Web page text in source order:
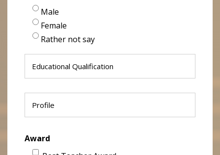
Male
Female
Rather not say
Award